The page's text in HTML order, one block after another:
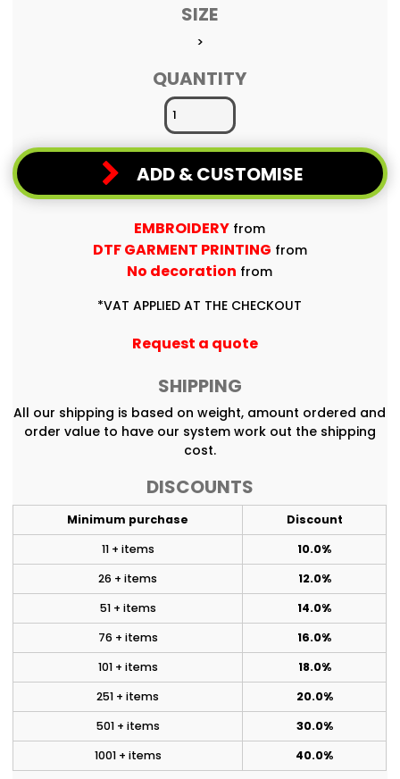
SIZE
>
QUANTITY
ADD & CUSTOMISE
EMBROIDERY from
DTF GARMENT PRINTING from
No decoration from
*VAT APPLIED AT THE CHECKOUT
Request a quote
SHIPPING
All our shipping is based on weight, amount ordered and
order value to have our system work out the shipping
cost.
DISCOUNTS
Minimum purchase
Discount
11 + items
10.0%
26 + items
12.0%
51 + items
14.0%
76 + items
16.0%
101 + items
18.0%
251 + items
20.0%
501 + items
30.0%
1001 + items
40.0%